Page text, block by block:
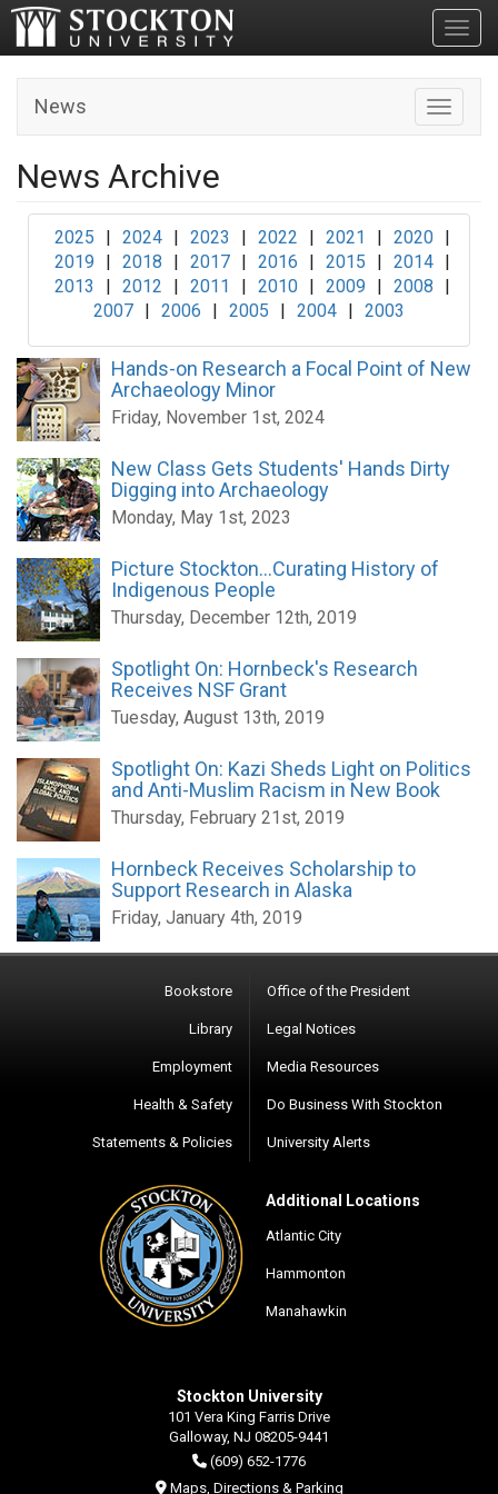
Toggle
News
News Archive
2025 | 2024 | 2023 | 2022 | 2021 | 2020 |
2019
| 2018 | 2017 | 2016 | 2015 | 2014 |
2013
| 2012 | 2011 | 2010 | 2009 | 2008
|
2007 | 2006 | 2005 | 2004 | 2003
Hands-on Research a Focal Point of New
Archaeology Minor
Friday, November 1st, 2024
New Class Gets Students' Hands Dirty
Digging into Archaeology
Monday, May 1st, 2023
Picture Stockton...Curating History of
Indigenous People
Thursday, December 12th, 2019
Spotlight On: Hornbeck's Research
Receives NSF Grant
Tuesday, August 13th, 2019
Spotlight On: Kazi Sheds Light on Politics
and Anti-Muslim Racism in New Book
Thursday, February 21st, 2019
Hornbeck Receives Scholarship to
Support Research in Alaska
Friday, January 4th, 2019
Bookstore
Library
Employment
Health & Safety
Statements & Policies
Office of the President
Legal Notices
Media Resources
Do Business With Stockton
University Alerts
Additional Locations
Atlantic City
Hammonton
Manahawkin
Stockton University
101 Vera King Farris Drive
Galloway, NJ 08205-9441
(609) 652-1776
Maps, Directions & Parking